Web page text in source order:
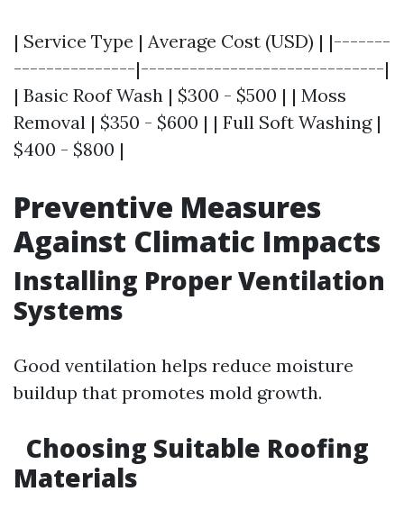
| Service Type | Average Cost (USD) | |-------
---------------|------------------------------|
| Basic Roof Wash | $300 - $500 | | Moss
Removal | $350 - $600 | | Full Soft Washing |
$400 - $800 |
Preventive Measures
Against Climatic Impacts
Installing Proper Ventilation
Systems
Good ventilation helps reduce moisture
buildup that promotes mold growth.
Choosing Suitable Roofing
Materials